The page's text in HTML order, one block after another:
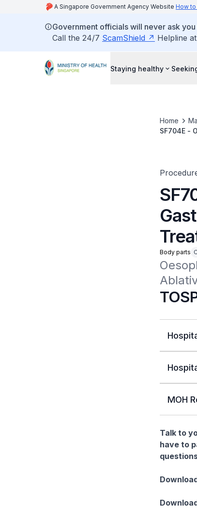
A Singapore Government Agency Website How
Government officials will never ask
Call the 24/7 ScamShield Helpline
Staying healthy
Home
SF704E -
Body parts
MOH
Talk to
have to